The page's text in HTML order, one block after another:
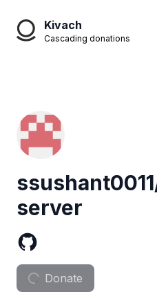
Kivach
Cascading donations
server
Donate